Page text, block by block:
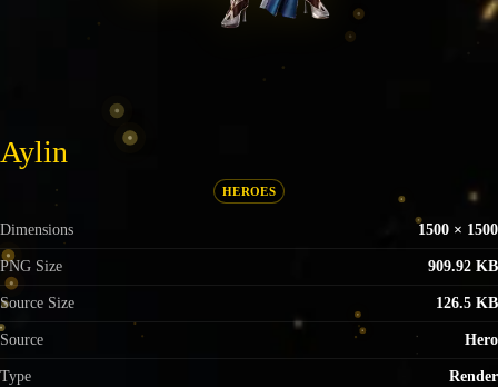
Aylin
HEROES
Dimensions 1500 × 1500
PNG Size 909.92 KB
Source Size 126.5 KB
Source Hero
Type Render